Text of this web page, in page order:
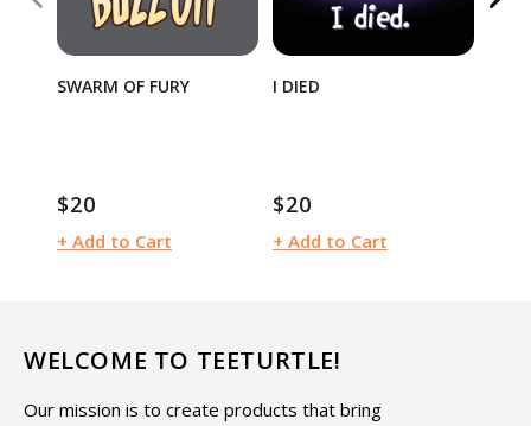
SWARM OF FURY
Regular
price
$20
+ Add to Cart
I DIED
Regular
price
$20
+ Add to Cart
WELCOME TO TEETURTLE!
Our mission is to create products that bring